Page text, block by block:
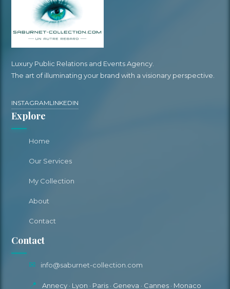
Luxury Public Relations and Events Agency.
The art of illuminating your brand with a visionary perspective.
INSTAGRAMLINKEDIN
Explore
Home
Our Services
My Collection
About
Contact
Contact
✉ info@saburnet-collection.com
📍 Annecy · Lyon · Paris · Geneva · Cannes · Monaco